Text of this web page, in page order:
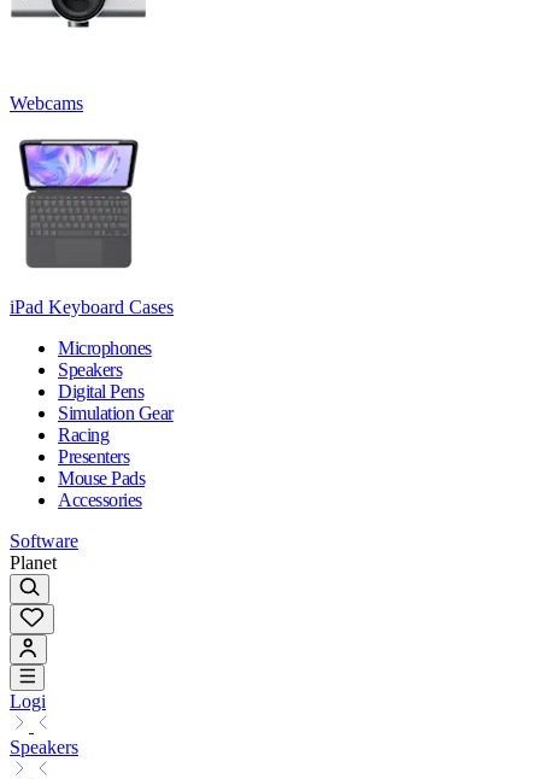
Webcams
iPad Keyboard Cases
Microphones
Speakers
Digital Pens
Simulation Gear
Racing
Presenters
Mouse Pads
Accessories
Software
Planet
Logi
Speakers